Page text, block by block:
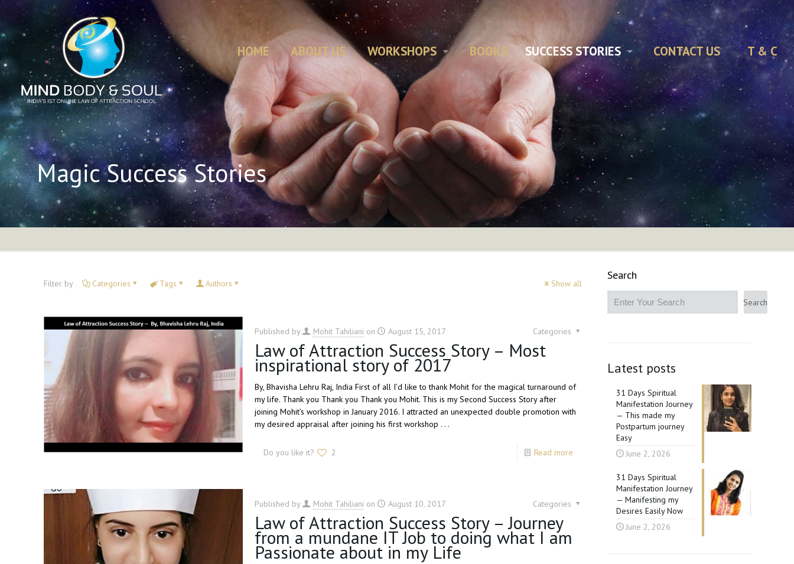
HOME ABOUT US WORKSHOPS BOOKS SUCCESS STORIES CONTACT US T & C
Magic Success Stories
Filter by Categories Tags Authors Show all
Published by Mohit Tahiliani on August 15, 2017 Categories
Law of Attraction Success Story – Most
inspirational story of 2017
By, Bhavisha Lehru Raj, India First of all I’d like to thank Mohit for the magical turnaround of
my life. Thank you Thank you Thank you Mohit. This is my Second Success Story after
joining Mohit’s workshop in January 2016. I attracted an unexpected double promotion with
my desired appraisal after joining his first workshop . . .
Do you like it? 2 Read more
Published by Mohit Tahiliani on August 10, 2017 Categories
Law of Attraction Success Story – Journey
from a mundane IT Job to doing what I am
Passionate about in my Life
Search
Search
Latest posts
31 Days Spiritual
Manifestation Journey
— This made my
Postpartum journey
Easy
June 2, 2026
31 Days Spiritual
Manifestation Journey
— Manifesting my
Desires Easily Now
June 2, 2026